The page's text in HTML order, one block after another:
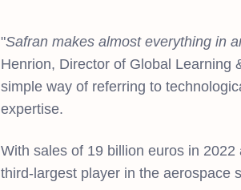
"Safran makes almost everything in
Henrion, Director of Global Learning
simple way of referring to
expertise.
With sales of 19 billion euros in
third-largest player in the aerospace